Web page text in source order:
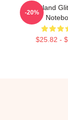
Heartland
$25.82 -
-20%